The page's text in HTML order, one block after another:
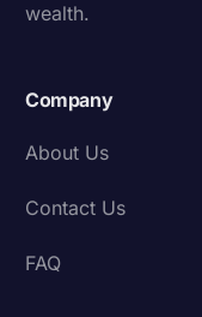
wealth.
Company
About Us
Contact Us
FAQ